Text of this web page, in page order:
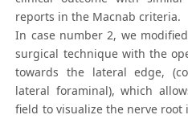
reports in the Macnab criteria.
In case number 2, we
surgical technique with the
towards the lateral edge,
lateral foraminal), which
field to visualize the nerve